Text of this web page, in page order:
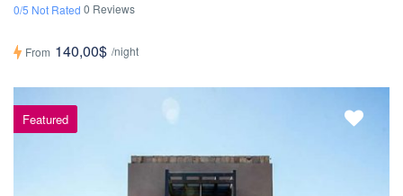
0/5 Not Rated 0 Reviews
From 140,00$ /night
Featured